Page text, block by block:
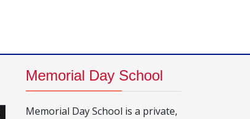
Memorial Day School
Memorial Day School is a private,